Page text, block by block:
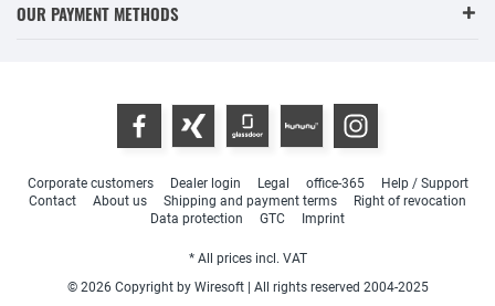
OUR PAYMENT METHODS
Corporate customers Dealer login Legal office-365
Help / Support
Contact
About us Shipping and payment terms
Right of revocation
Data protection
GTC Imprint
* All prices incl. VAT
© 2026 Copyright by Wiresoft | All rights reserved 2004-2025